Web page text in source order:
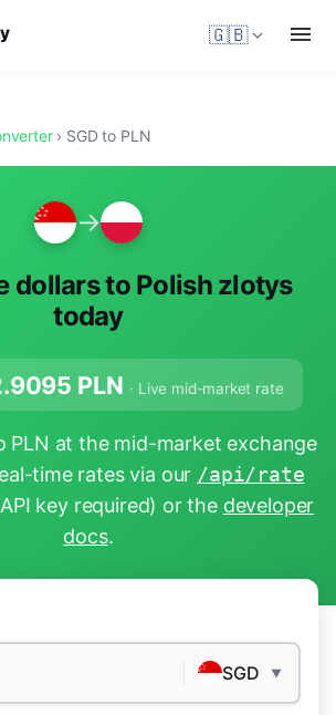
🇬🇧
› SGD to PLN
→
dollars to Polish zlotys
today
PLN · Live mid-market rate
PLN at the mid-market exchange
time rates via our /api/rate
key required) or the developer
docs.
SGD ▼